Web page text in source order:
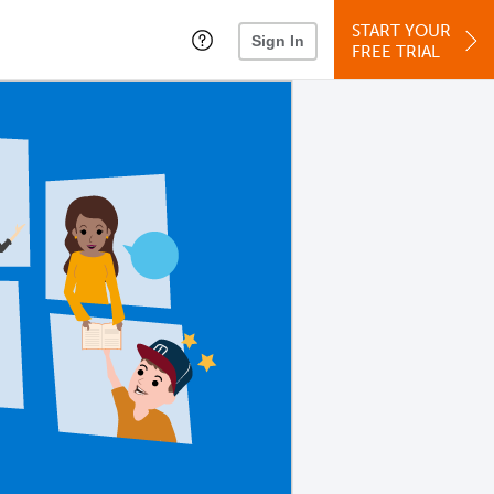
Sign In
START YOUR
FREE TRIAL